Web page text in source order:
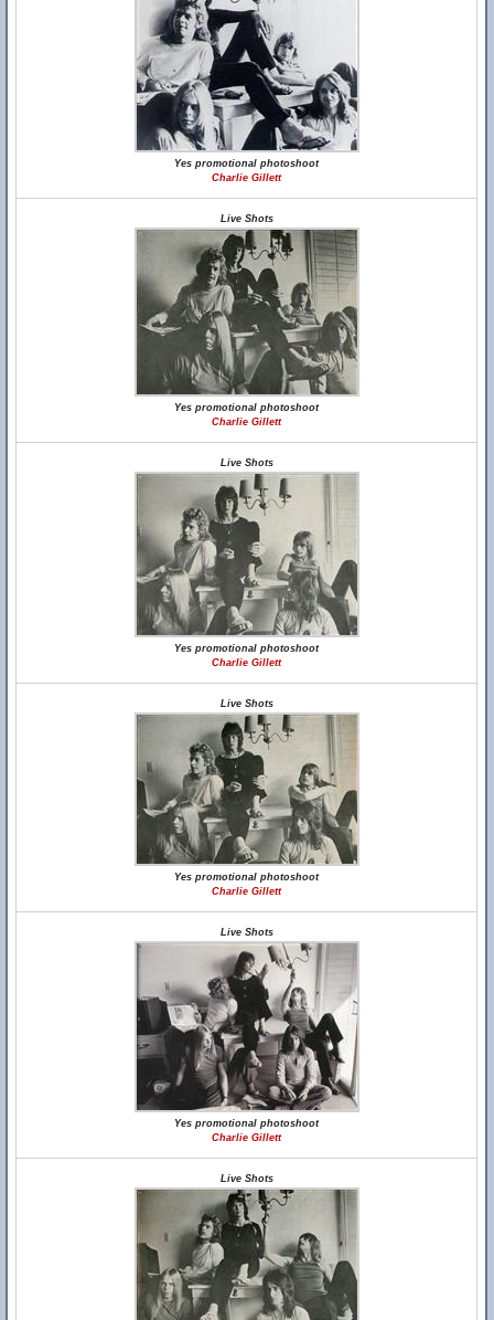
Yes promotional photoshoot
Charlie Gillett
Live Shots
Yes promotional photoshoot
Charlie Gillett
Live Shots
Yes promotional photoshoot
Charlie Gillett
Live Shots
Yes promotional photoshoot
Charlie Gillett
Live Shots
Yes promotional photoshoot
Charlie Gillett
Live Shots